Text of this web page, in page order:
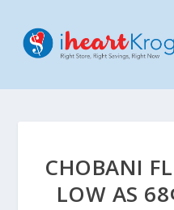
CHOBANI
LOW AS